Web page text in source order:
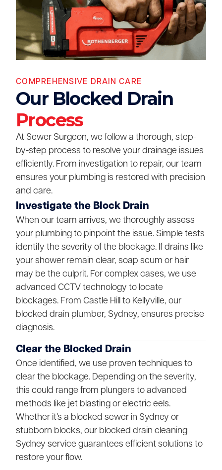
COMPREHENSIVE DRAIN CARE
Our Blocked Drain
Process
At Sewer Surgeon, we follow a thorough, step-
by-step process to resolve your drainage issues
efficiently. From investigation to repair, our team
ensures your plumbing is restored with precision
and care.
Investigate the Block Drain
When our team arrives, we thoroughly assess
your plumbing to pinpoint the issue. Simple tests
identify the severity of the blockage. If drains like
your shower remain clear, soap scum or hair
may be the culprit. For complex cases, we use
advanced CCTV technology to locate
blockages. From Castle Hill to Kellyville, our
blocked drain plumber, Sydney, ensures precise
diagnosis.
Clear the Blocked Drain
Once identified, we use proven techniques to
clear the blockage. Depending on the severity,
this could range from plungers to advanced
methods like jet blasting or electric eels.
Whether it’s a blocked sewer in Sydney or
stubborn blocks, our blocked drain cleaning
Sydney service guarantees efficient solutions to
restore your flow.